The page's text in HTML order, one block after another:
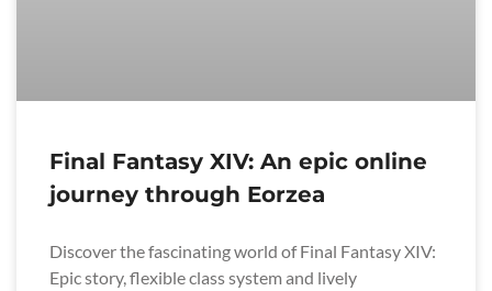
Final Fantasy XIV: An epic online
journey through Eorzea
Discover the fascinating world of Final Fantasy XIV:
Epic story, flexible class system and lively